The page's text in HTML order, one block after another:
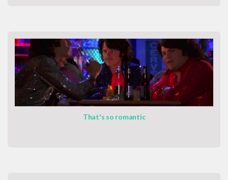
That's so romantic